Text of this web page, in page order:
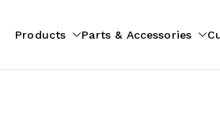
Products Parts & Accessories